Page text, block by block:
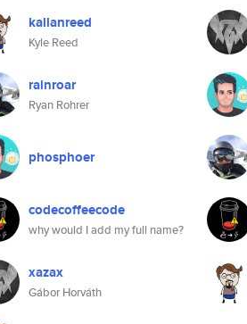
kallanreed
Kyle Reed
rainroar
Ryan Rohrer
phosphoer
codecoffeecode
why would I add my full name?
xazax
Gábor Horváth